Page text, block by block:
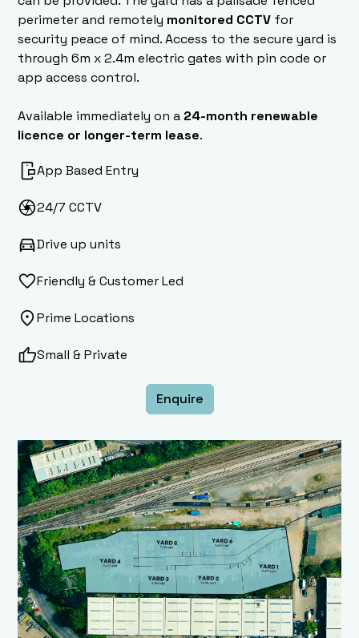
perimeter and remotely monitored CCTV for
security peace of mind. Access to the secure yard is
through 6m x 2.4m electric gates with pin code or
app access control.
Available immediately on a 24-month renewable
licence or longer-term lease.
App Based Entry
24/7 CCTV
Drive up units
Friendly & Customer Led
Prime Locations
Small & Private
Enquire